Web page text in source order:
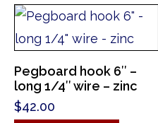
Pegboard hook 6″ –
long 1/4″ wire – zinc
$42.00